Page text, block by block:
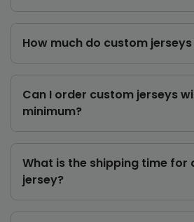
How much do custom
Can I order custom jerseys
minimum?
What is the shipping time for
jersey?